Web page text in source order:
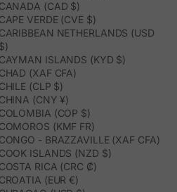
CANADA (CAD $)
CAPE VERDE (CVE $)
CARIBBEAN NETHERLANDS (USD
$)
CAYMAN ISLANDS (KYD $)
CHAD (XAF CFA)
CHILE (CLP $)
CHINA (CNY ¥)
COLOMBIA (COP $)
COMOROS (KMF FR)
CONGO - BRAZZAVILLE (XAF CFA)
COOK ISLANDS (NZD $)
COSTA RICA (CRC ₡)
CROATIA (EUR €)